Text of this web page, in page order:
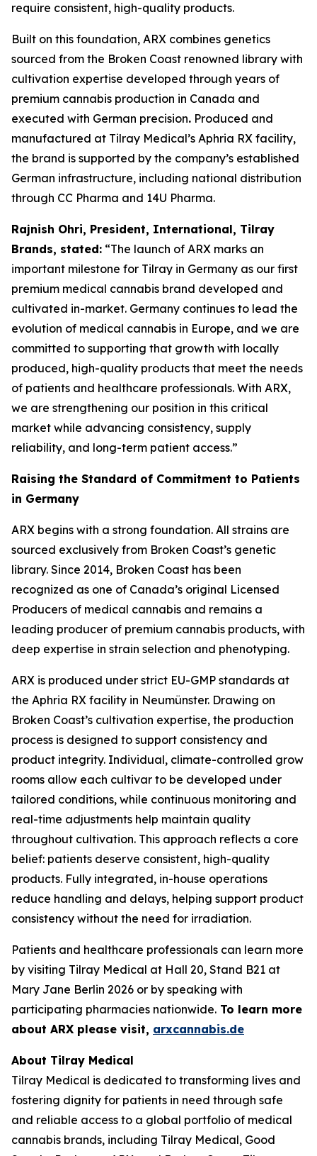
require consistent, high-quality products.
Built on this foundation, ARX combines genetics
sourced from the Broken Coast renowned library with
cultivation expertise developed through years of
premium cannabis production in Canada and
executed with German precision. Produced and
manufactured at Tilray Medical’s Aphria RX facility,
the brand is supported by the company’s established
German infrastructure, including national distribution
through CC Pharma and 14U Pharma.
Rajnish Ohri, President, International, Tilray
Brands, stated: “The launch of ARX marks an
important milestone for Tilray in Germany as our first
premium medical cannabis brand developed and
cultivated in-market. Germany continues to lead the
evolution of medical cannabis in Europe, and we are
committed to supporting that growth with locally
produced, high-quality products that meet the needs
of patients and healthcare professionals. With ARX,
we are strengthening our position in this critical
market while advancing consistency, supply
reliability, and long-term patient access.”
Raising the Standard of Commitment to Patients
in Germany
ARX begins with a strong foundation. All strains are
sourced exclusively from Broken Coast’s genetic
library. Since 2014, Broken Coast has been
recognized as one of Canada’s original Licensed
Producers of medical cannabis and remains a
leading producer of premium cannabis products, with
deep expertise in strain selection and phenotyping.
ARX is produced under strict EU-GMP standards at
the Aphria RX facility in Neumünster. Drawing on
Broken Coast’s cultivation expertise, the production
process is designed to support consistency and
product integrity. Individual, climate-controlled grow
rooms allow each cultivar to be developed under
tailored conditions, while continuous monitoring and
real-time adjustments help maintain quality
throughout cultivation. This approach reflects a core
belief: patients deserve consistent, high-quality
products. Fully integrated, in-house operations
reduce handling and delays, helping support product
consistency without the need for irradiation.
Patients and healthcare professionals can learn more
by visiting Tilray Medical at Hall 20, Stand B21 at
Mary Jane Berlin 2026 or by speaking with
participating pharmacies nationwide. To learn more
about ARX please visit, arxcannabis.de
About Tilray Medical
Tilray Medical is dedicated to transforming lives and
fostering dignity for patients in need through safe
and reliable access to a global portfolio of medical
cannabis brands, including Tilray Medical, Good